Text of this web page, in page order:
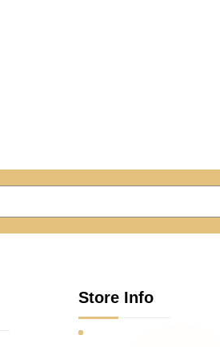
Store Info